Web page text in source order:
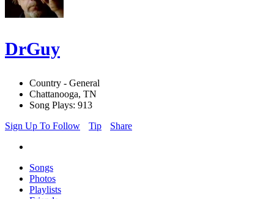
DrGuy
Country - General
Chattanooga, TN
Song Plays: 913
Sign Up To Follow
Tip Share
Songs
Photos
Playlists